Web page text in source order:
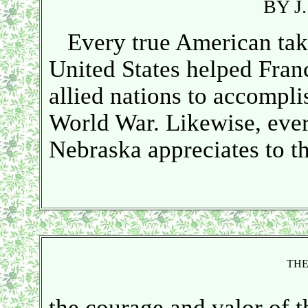
BY
Every true American
United States helped
allied nations to
World War. Likewise,
Nebraska appreciates to